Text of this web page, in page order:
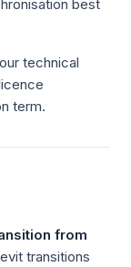
best
technical
term.
from
transitions